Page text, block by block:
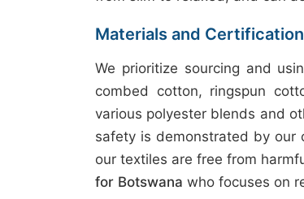
Materials and
We prioritize sourcing and
combed cotton, ringspun
various polyester blends and
safety is demonstrated by our
our textiles are free from
for Botswana who focuses on